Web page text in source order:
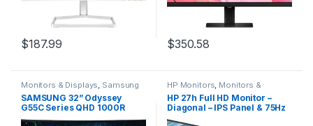
$187.99 $350.58
Monitors & Displays, Samsung
Monitors
SAMSUNG 32” Odyssey
G55C Series QHD 1000R
Curved Gaming Monitor,
HP Monitors, Monitors &
Displays
HP 27h Full HD Monitor –
Diagonal – IPS Panel & 75Hz
Refresh Rate – Smooth